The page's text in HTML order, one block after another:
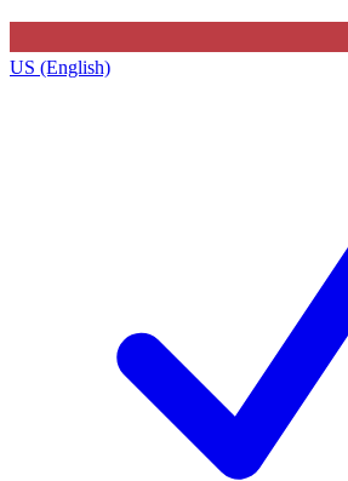
US (English)